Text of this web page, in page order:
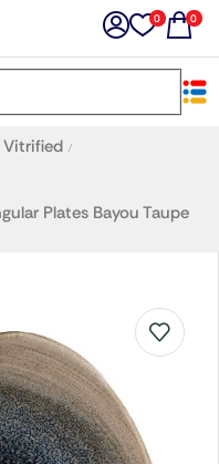
0 0
Vitrified /
Plates Bayou Taupe
×
Search all